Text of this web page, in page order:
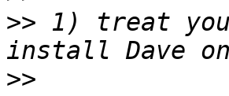
>> 1) treat
>>